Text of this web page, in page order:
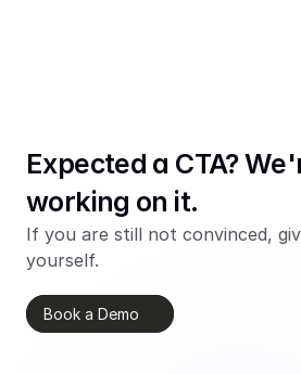
Expected a CTA?
working on it.
If you are still not convinced,
yourself.
Book a Demo